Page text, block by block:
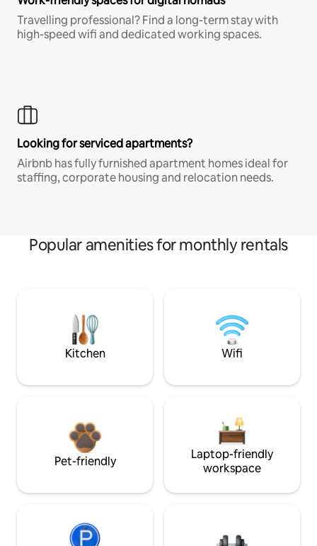
Travelling professional? Find a long-term stay with
high-speed wifi and dedicated working spaces.
Looking for serviced apartments?
Airbnb has fully furnished apartment homes ideal for
staffing, corporate housing and relocation needs.
Popular amenities for monthly rentals
Kitchen Wifi
Pet-friendly
Laptop-friendly
workspace